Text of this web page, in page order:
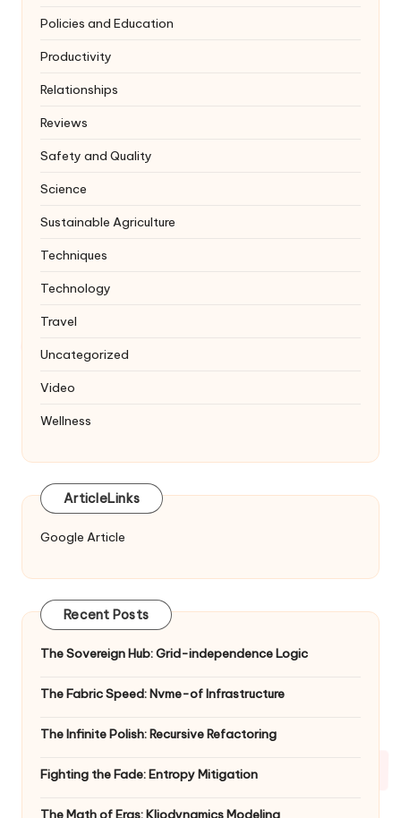
Policies and Education
Productivity
Relationships
Reviews
Safety and Quality
Science
Sustainable Agriculture
Techniques
Technology
Travel
Uncategorized
Video
Wellness
ArticleLinks
Google Article
Recent Posts
The Sovereign Hub: Grid-independence Logic
The Fabric Speed: Nvme-of Infrastructure
The Infinite Polish: Recursive Refactoring
Fighting the Fade: Entropy Mitigation